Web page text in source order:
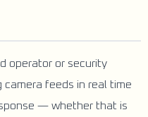
operator or security
feeds in real time
— whether that is